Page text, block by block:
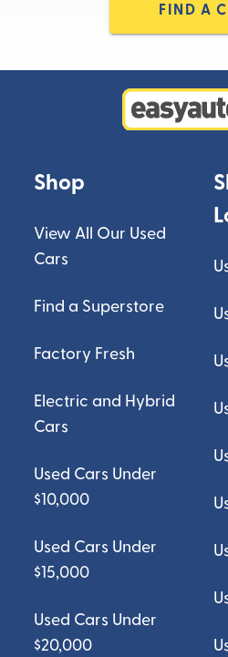
FIND A
Shop
View All Our Used
Cars
Find a Superstore
Factory Fresh
Electric and Hybrid
Cars
Used Cars Under
$10,000
Used Cars Under
$15,000
Used Cars Under
$20,000